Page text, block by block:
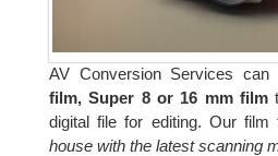
AV Conversion Services can
film, Super 8 or 16 mm film
digital file for editing. Our film
house with the latest scanning